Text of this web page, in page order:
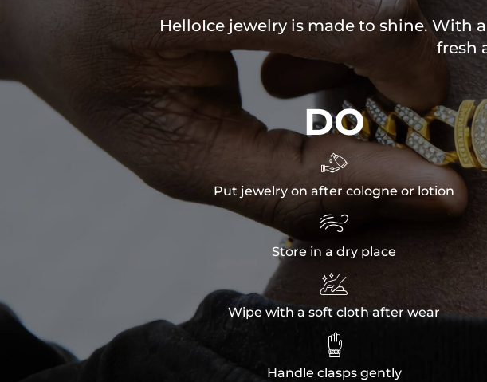
HelloIce jewelry is made to shine. With
fresh
DO

Put jewelry on after cologne or lotion

Store in a dry place

Wipe with a soft cloth after wear

Handle clasps gently